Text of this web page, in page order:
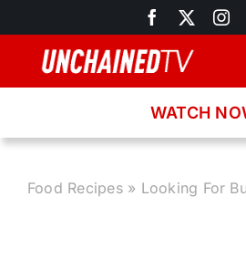
to
content
WATCH
Food Recipes» Looking For